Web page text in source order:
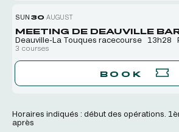
SUN 30 AUGUST
MEETING DE DEAUVILLE
Deauville-La Touques racecourse
13h28
3 courses
BOOK
Horaires indiqués : début des opérations.
après